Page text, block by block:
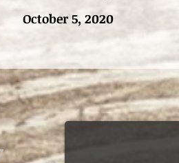
October 5, 2020